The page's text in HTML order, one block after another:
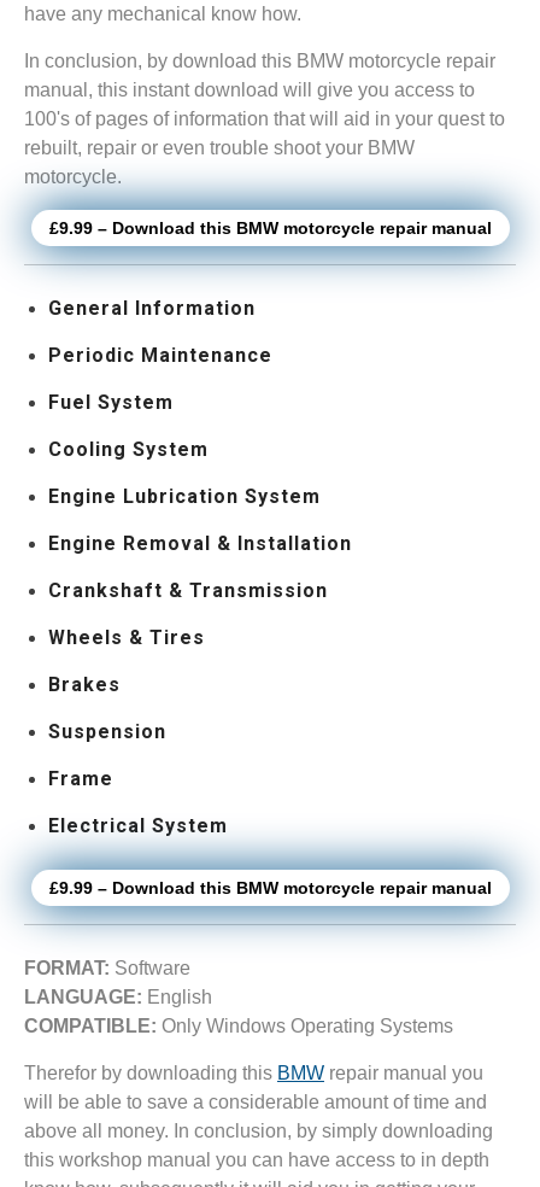
have any mechanical know how.
In conclusion, by download this BMW motorcycle repair
manual, this instant download will give you access to
100's of pages of information that will aid in your quest to
rebuilt, repair or even trouble shoot your BMW
motorcycle.
£9.99 – Download this BMW motorcycle repair manual
General Information
Periodic Maintenance
Fuel System
Cooling System
Engine Lubrication System
Engine Removal & Installation
Crankshaft & Transmission
Wheels & Tires
Brakes
Suspension
Frame
Electrical System
£9.99 – Download this BMW motorcycle repair manual
FORMAT: Software
LANGUAGE: English
COMPATIBLE: Only Windows Operating Systems
Therefor by downloading this BMW repair manual you
will be able to save a considerable amount of time and
above all money. In conclusion, by simply downloading
this workshop manual you can have access to in depth